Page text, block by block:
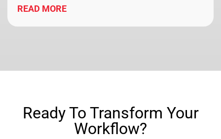
READ MORE
Ready To Transform Your
Workflow?